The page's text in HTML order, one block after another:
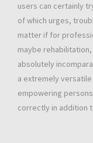
users can certainly
of which urges,
matter if for
maybe
absolutely
a extremely
empowering
correctly in addition